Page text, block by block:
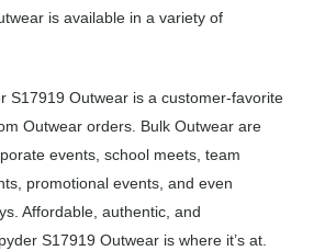
is available in a variety of
S17919 Outwear is a customer-favorite
Outwear orders. Bulk Outwear are
events, school meets, team
promotional events, and even
Affordable, authentic, and
S17919 Outwear is where it’s at.